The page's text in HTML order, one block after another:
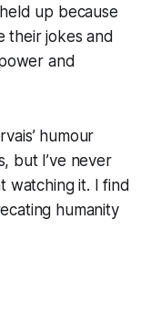
up because
their jokes and
and
humour
but I’ve never
watching it. I find
humanity